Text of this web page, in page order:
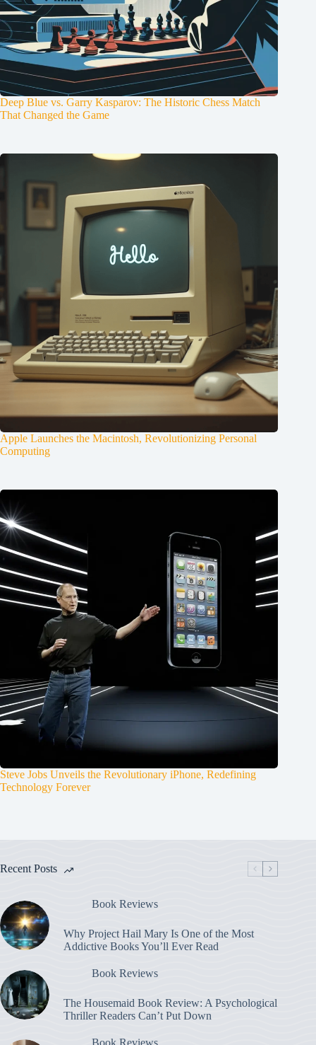
Deep Blue vs. Garry Kasparov: The Historic Chess Match
That Changed the Game
Apple Launches the Macintosh, Revolutionizing Personal
Computing
Steve Jobs Unveils the Revolutionary iPhone, Redefining
Technology Forever
Recent Posts
Book Reviews
Why Project Hail Mary Is One of the Most
Addictive Books You’ll Ever Read
Book Reviews
The Housemaid Book Review: A Psychological
Thriller Readers Can’t Put Down
Book Reviews